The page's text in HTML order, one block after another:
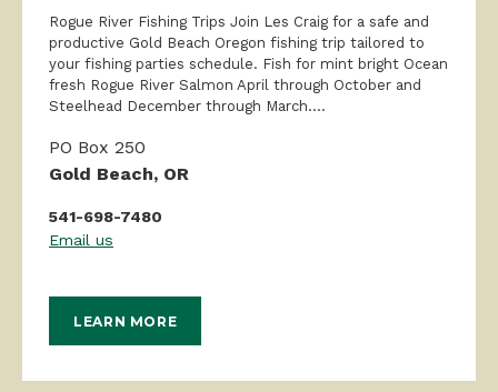
Rogue River Fishing Trips Join Les Craig for a safe and
productive Gold Beach Oregon fishing trip tailored to
your fishing parties schedule. Fish for mint bright Ocean
fresh Rogue River Salmon April through October and
Steelhead December through March....
PO Box 250
Gold Beach, OR
541-698-7480
Email us
LEARN MORE